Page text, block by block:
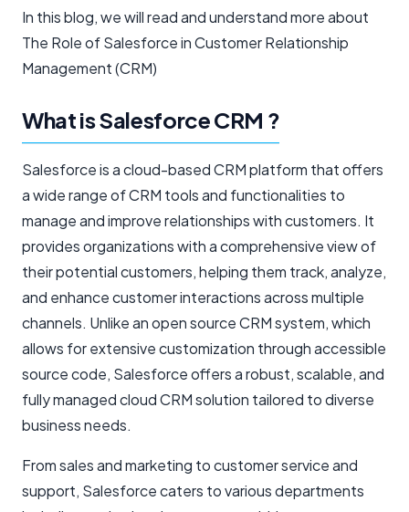
In this blog, we will read and understand more about
The Role of Salesforce in Customer Relationship
Management (CRM)
What is Salesforce CRM ?
Salesforce is a cloud-based CRM platform that offers
a wide range of CRM tools and functionalities to
manage and improve relationships with customers. It
provides organizations with a comprehensive view of
their potential customers, helping them track, analyze,
and enhance customer interactions across multiple
channels. Unlike an open source CRM system, which
allows for extensive customization through accessible
source code, Salesforce offers a robust, scalable, and
fully managed cloud CRM solution tailored to diverse
business needs.
From sales and marketing to customer service and
support, Salesforce caters to various departments